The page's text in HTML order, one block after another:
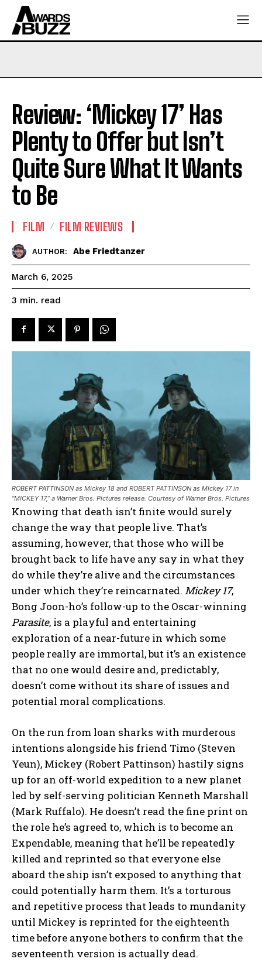
Review: ‘Mickey 17’ Has
Plenty to Offer but Isn’t
Quite Sure What It Wants
to Be
FILM FILM REVIEWS
AUTHOR: Abe Friedtanzer
March 6, 2025
3 min. read
ROBERT PATTINSON as Mickey 18 and ROBERT PATTINSON as Mickey 17 in
“MICKEY 17,” a Warner Bros. Pictures release. Courtesy of Warner Bros. Pictures
Knowing that death isn’t finite would surely
change the way that people live. That’s
assuming, however, that those who will be
brought back to life have any say in what they
do while they’re alive and the circumstances
under which they’re reincarnated. Mickey 17,
Bong Joon-ho’s follow-up to the Oscar-winning
Parasite, is a playful and entertaining
exploration of a near-future in which some
people really are immortal, but it’s an existence
that no one would desire and, predictably,
doesn’t come without its share of issues and
potential moral complications.
On the run from loan sharks with murderous
intentions alongside his friend Timo (Steven
Yeun), Mickey (Robert Pattinson) hastily signs
up for an off-world expedition to a new planet
led by self-serving politician Kenneth Marshall
(Mark Ruffalo). He doesn’t read the fine print on
the role he’s agreed to, which is to become an
Expendable, meaning that he’ll be repeatedly
killed and reprinted so that everyone else
aboard the ship isn’t exposed to anything that
could potentially harm them. It’s a torturous
and repetitive process that leads to mundanity
until Mickey is reprinted for the eighteenth
time before anyone bothers to confirm that the
seventeenth version is actually dead.